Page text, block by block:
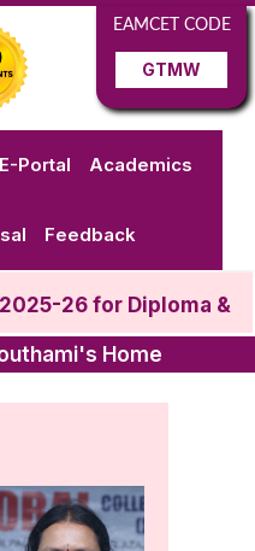
Portal Academics
Feedback
EAMCET CODE
GTMW
26 for Diploma &
Home